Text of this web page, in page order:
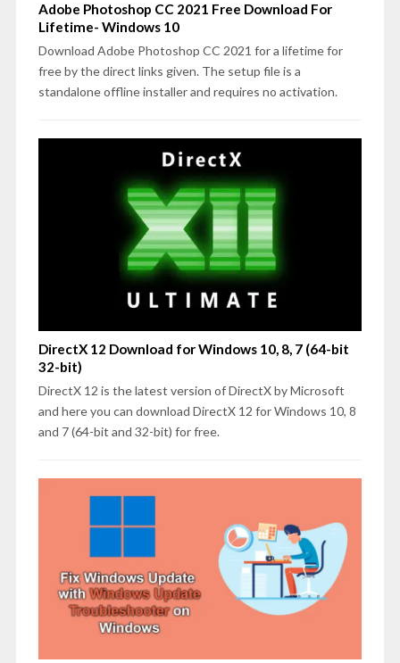
Adobe Photoshop CC 2021 Free Download For
Lifetime- Windows 10
Download Adobe Photoshop CC 2021 for a lifetime for
free by the direct links given. The setup file is a
standalone offline installer and requires no activation.
DirectX 12 Download for Windows 10, 8, 7 (64-bit
32-bit)
DirectX 12 is the latest version of DirectX by Microsoft
and here you can download DirectX 12 for Windows 10, 8
and 7 (64-bit and 32-bit) for free.